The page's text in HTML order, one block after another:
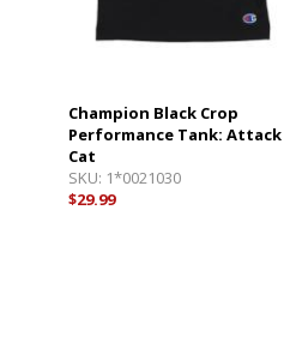
Champion Black Crop
Performance Tank: Attack
Cat
SKU: 1*0021030
$29.99